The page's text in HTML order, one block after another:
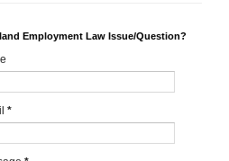
Employment Law Issue/Question?
*